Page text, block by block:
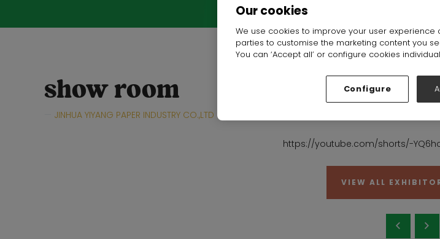
show room
JINHUA YIYANG PAPER INDUSTRY CO.,LTD
https://youtube.com/shorts/-
VIEW ALL
Our cookies
We use cookies to improve your user
parties to customise the marketing content you
You can ‘Accept all’ or configure cookies
Configure